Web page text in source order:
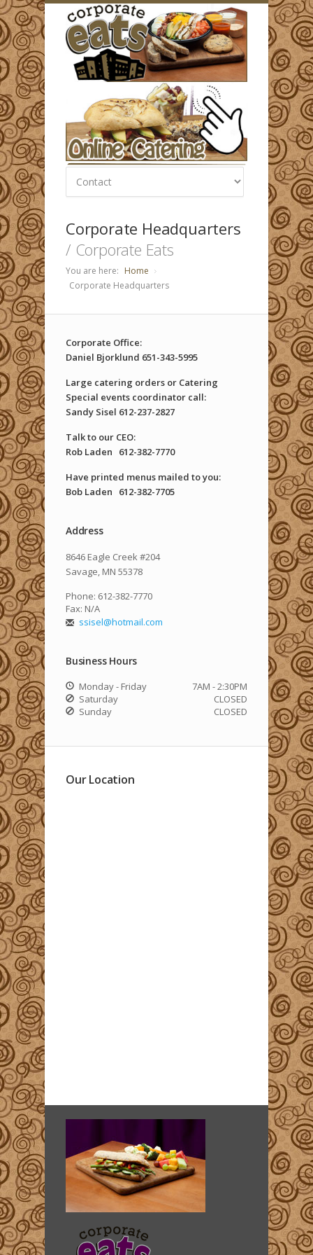
Corporate Headquarters
/ Corporate Eats
You are here: Home
Corporate Headquarters
Corporate Office:
Daniel Bjorklund 651-343-5995
Large catering orders or Catering
Special events coordinator call:
Sandy Sisel 612-237-2827
Talk to our CEO:
Rob Laden 612-382-7770
Have printed menus mailed to you:
Bob Laden 612-382-7705
Address
8646 Eagle Creek #204
Savage, MN 55378
Phone: 612-382-7770
Fax: N/A
ssisel@hotmail.com
Business Hours
Monday - Friday
7AM - 2:30PM
Saturday
CLOSED
Sunday
CLOSED
Our Location